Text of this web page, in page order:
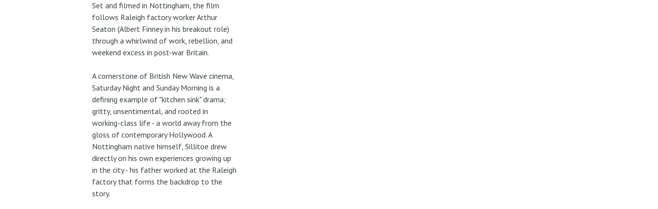
Set and filmed in Nottingham, the film
follows Raleigh factory worker Arthur
Seaton (Albert Finney in his breakout role)
through a whirlwind of work, rebellion, and
weekend excess in post-war Britain.
A cornerstone of British New Wave cinema,
Saturday Night and Sunday Morning is a
defining example of "kitchen sink" drama;
gritty, unsentimental, and rooted in
working-class life - a world away from the
gloss of contemporary Hollywood. A
Nottingham native himself, Sillitoe drew
directly on his own experiences growing up
in the city - his father worked at the Raleigh
factory that forms the backdrop to the
story.